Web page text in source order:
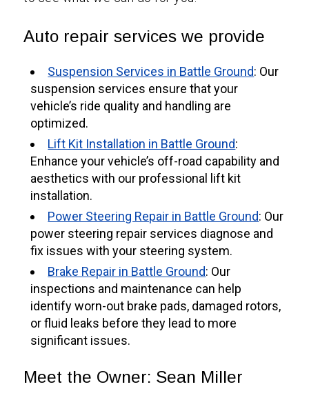
Auto repair services we provide
Suspension Services in Battle Ground: Our
suspension services ensure that your
vehicle’s ride quality and handling are
optimized.
Lift Kit Installation in Battle Ground:
Enhance your vehicle’s off-road capability and
aesthetics with our professional lift kit
installation.
Power Steering Repair in Battle Ground: Our
power steering repair services diagnose and
fix issues with your steering system.
Brake Repair in Battle Ground: Our
inspections and maintenance can help
identify worn-out brake pads, damaged rotors,
or fluid leaks before they lead to more
significant issues.
Meet the Owner: Sean Miller